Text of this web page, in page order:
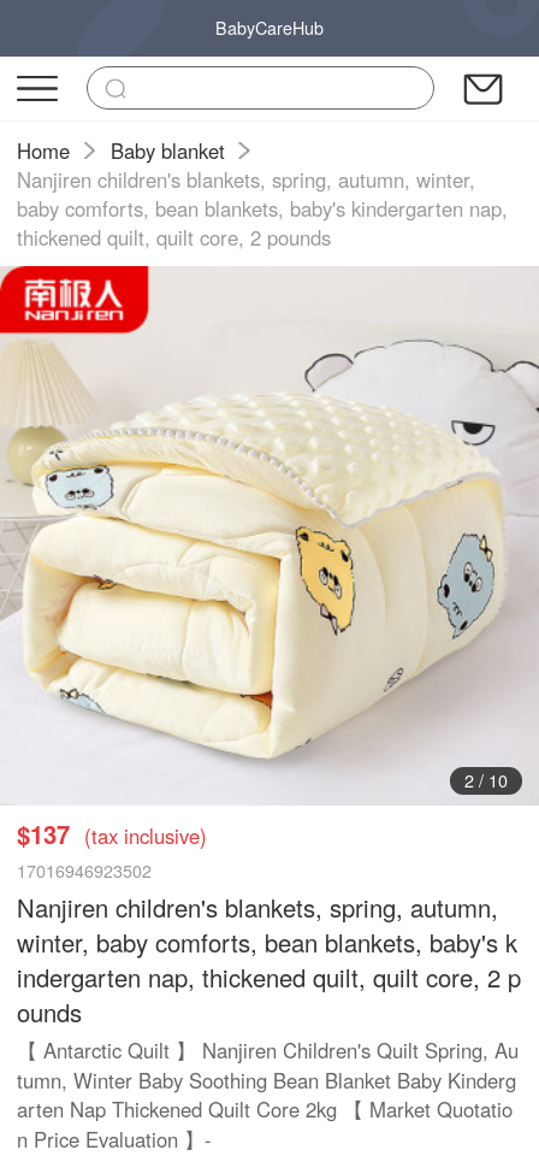
BabyCareHub
Home
Baby blanket
Nanjiren children's blankets, spring, autumn, winter,
baby comforts, bean blankets, baby's kindergarten nap,
thickened quilt, quilt core, 2 pounds
2/ 10
$137 (tax inclusive)
17016946923502
Nanjiren children's blankets, spring, autumn,
winter, baby comforts, bean blankets, baby's k
indergarten nap, thickened quilt, quilt core, 2 p
ounds
【 Antarctic Quilt 】 Nanjiren Children's Quilt Spring, Au
tumn, Winter Baby Soothing Bean Blanket Baby Kinderg
arten Nap Thickened Quilt Core 2kg 【 Market Quotatio
n Price Evaluation 】-